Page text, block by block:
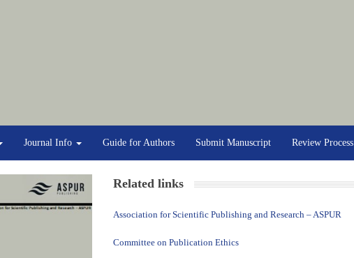
Journal Info Guide for Authors Submit Manuscript Review Process
Related links
Association for Scientific Publishing and Research – ASPUR
Committee on Publication Ethics